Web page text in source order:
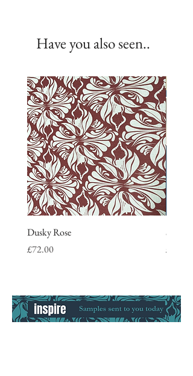
Have you also seen..
Dusky Rose
Price
£72.00
Stripe
£9.50